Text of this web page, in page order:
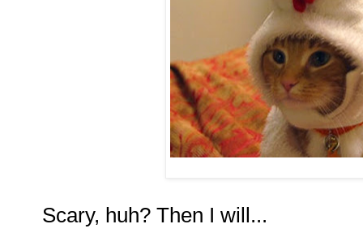
Scary, huh? Then I will...